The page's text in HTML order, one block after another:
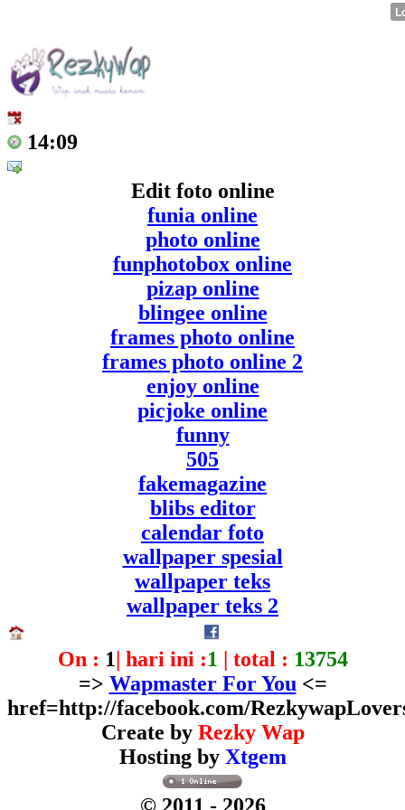
14:09
Edit foto online
funia online
photo online
funphotobox online
pizap online
blingee online
frames photo online
frames photo online 2
enjoy online
picjoke online
funny
505
fakemagazine
blibs editor
calendar foto
wallpaper spesial
wallpaper teks
wallpaper teks 2
On : 1| hari ini :1 | total : 13754
=> Wapmaster For You <=
href=http://facebook.com/
Create by Rezky Wap
Hosting by Xtgem